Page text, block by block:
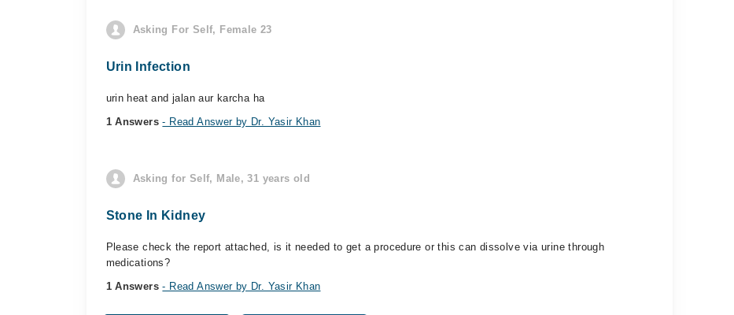
Asking For Self, Female 23
Urin Infection
urin heat and jalan aur karcha ha
1 Answers- Read Answer by Dr. Yasir Khan
Asking for Self, Male, 31 years old
Stone In Kidney
Please check the report attached, is it needed to get a procedure or this can dissolve via urine through
medications?
1 Answers- Read Answer by Dr. Yasir Khan